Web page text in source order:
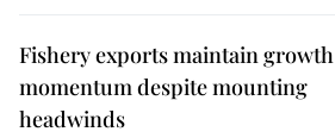
Fishery exports maintain growth
momentum despite mounting
headwinds